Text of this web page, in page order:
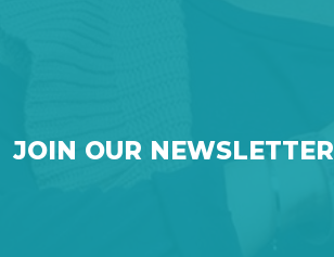
JOIN OUR NEWSLETTER